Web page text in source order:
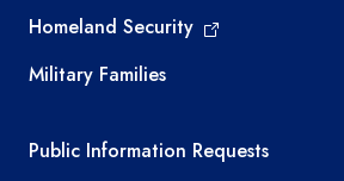
Homeland Security
Military Families
Required government
Public Information Requests